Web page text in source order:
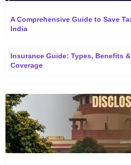
A Comprehensive Guide to Save
India
Insurance Guide: Types, Benefits
Coverage